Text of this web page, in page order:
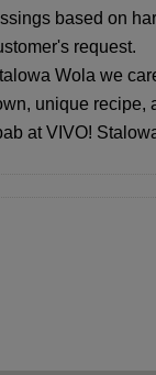
based on
request.
Wola we
unique recipe,
at VIVO!